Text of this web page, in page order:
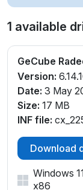
1 available
GeCube
Version:
Date: 3 May
Size: 17 MB
INF file:
Download
Windows
x86